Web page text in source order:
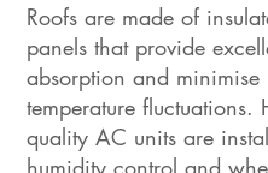
Roofs are made of
panels that provide
absorption and minimise
temperature fluctuations.
quality AC units are
humidity control and